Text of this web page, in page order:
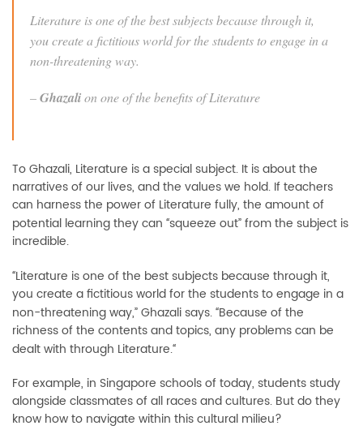
Literature is one of the best subjects because through it,
you create a fictitious world for the students to engage in a
non-threatening way.
–Ghazalion one of the benefits of Literature
To Ghazali, Literature is a special subject. It is about the
narratives of our lives, and the values we hold. If teachers
can harness the power of Literature fully, the amount of
potential learning they can “squeeze out” from the subject is
incredible.
“Literature is one of the best subjects because through it,
you create a fictitious world for the students to engage in a
non-threatening way,” Ghazali says. “Because of the
richness of the contents and topics, any problems can be
dealt with through Literature.“
For example, in Singapore schools of today, students study
alongside classmates of all races and cultures. But do they
know how to navigate within this cultural milieu?